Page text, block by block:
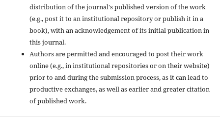
distribution of the journal's published version of the work
(e.g., post it to an institutional repository or publish it in a
book), with an acknowledgement of its initial publication in
this journal.
Authors are permitted and encouraged to post their work
online (e.g., in institutional repositories or on their website)
prior to and during the submission process, as it can lead to
productive exchanges, as well as earlier and greater citation
of published work.